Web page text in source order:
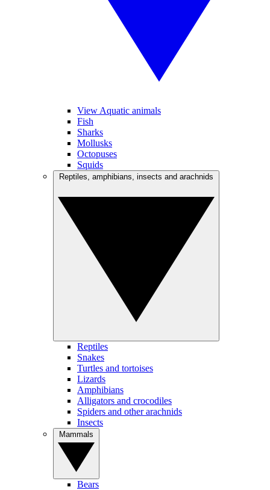
View Aquatic animals
Fish
Sharks
Mollusks
Octopuses
Squids
Reptiles
Snakes
Turtles and tortoises
Lizards
Amphibians
Alligators and crocodiles
Spiders and other arachnids
Insects
Bears